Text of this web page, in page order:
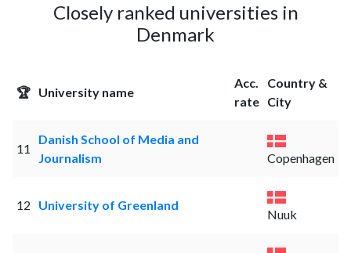
Closely ranked universities in
Denmark
🏆 University name
Acc.
rate
Country &
City
11
Danish School of Media and
Journalism
Copenhagen
12 University of Greenland
Nuuk